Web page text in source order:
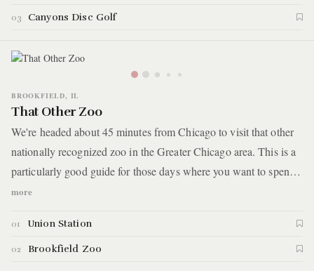
03 Canyons Disc Golf
BROOKFIELD, IL
That Other Zoo
We're headed about 45 minutes from Chicago to visit that other
nationally recognized zoo in the Greater Chicago area. This is a
particularly good guide for those days where you want to spend
the afternoon out of the city, but don't want to make too much of
more
01 Union Station
02 Brookfield Zoo